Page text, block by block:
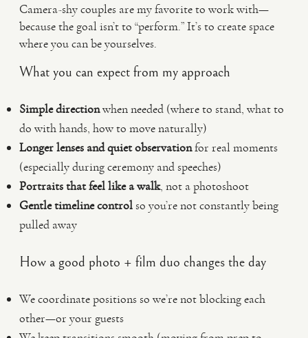
Camera-shy couples are my favorite to work with—
because the goal isn’t to “perform.” It’s to create space
where you can be yourselves.
What you can expect from my approach
Simple directionwhen needed (where to stand, what to
do with hands, how to move naturally)
Longer lenses and quiet observationfor real moments
(especially during ceremony and speeches)
Portraits that feel like a walk, not a photoshoot
Gentle timeline controlso you’re not constantly being
pulled away
How a good photo + film duo changes the day
We coordinate positions so we’re not blocking each
other—or your guests